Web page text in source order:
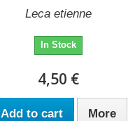
Leca etienne
In Stock
4,50 €
Add to cart More